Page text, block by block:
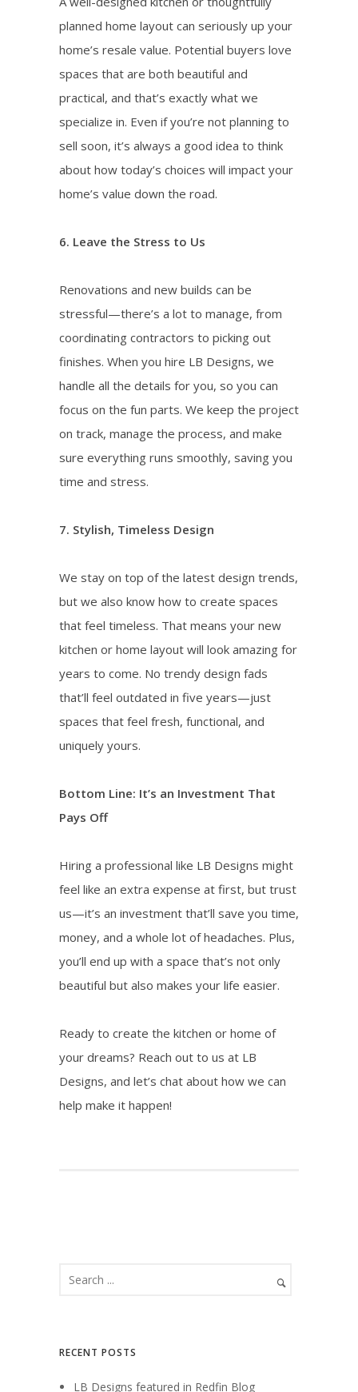
planned home layout can seriously up your
home’s resale value. Potential buyers love
spaces that are both beautiful and
practical, and that’s exactly what we
specialize in. Even if you’re not planning to
sell soon, it’s always a good idea to think
about how today’s choices will impact your
home’s value down the road.
6. Leave the Stress to Us
Renovations and new builds can be
stressful—there’s a lot to manage, from
coordinating contractors to picking out
finishes. When you hire LB Designs, we
handle all the details for you, so you can
focus on the fun parts. We keep the project
on track, manage the process, and make
sure everything runs smoothly, saving you
time and stress.
7. Stylish, Timeless Design
We stay on top of the latest design trends,
but we also know how to create spaces
that feel timeless. That means your new
kitchen or home layout will look amazing for
years to come. No trendy design fads
that’ll feel outdated in five years—just
spaces that feel fresh, functional, and
uniquely yours.
Bottom Line: It’s an Investment That
Pays Off
Hiring a professional like LB Designs might
feel like an extra expense at first, but trust
us—it’s an investment that’ll save you time,
money, and a whole lot of headaches. Plus,
you’ll end up with a space that’s not only
beautiful but also makes your life easier.
Ready to create the kitchen or home of
your dreams? Reach out to us at LB
Designs, and let’s chat about how we can
help make it happen!
RECENT POSTS
LB Designs featured in Redfin Blog